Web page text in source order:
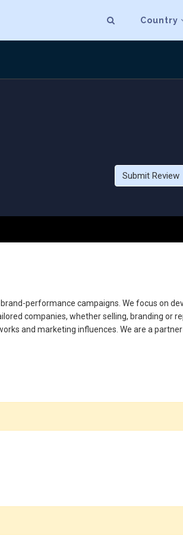
Country
Submit Review
performance campaigns. We focus on
companies, whether selling, branding or
and marketing influences. We are a partner